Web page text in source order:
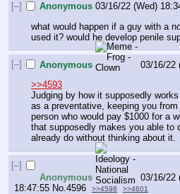
[–] Anonymous 03/16/22 (Wed)
what would happen if a guy with a
used it? would he develop penile
[–] Anonymous 03/16/22
>>4593
Judging by how it supposedly
as a preventative, keeping you
person who would pay $1000 for a
that supposedly makes you able to
already do without thinking about it.
[–]
Anonymous
03/16/22
18:47:55 No. 4596 >>4598 >>4601